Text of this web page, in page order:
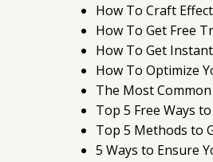
How To Craft
How To Get Free
How To Get
How To Optimize
The Most
Top 5 Free Ways
Top 5 Methods to
5 Ways to Ensure